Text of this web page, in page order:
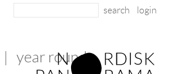
login
year round